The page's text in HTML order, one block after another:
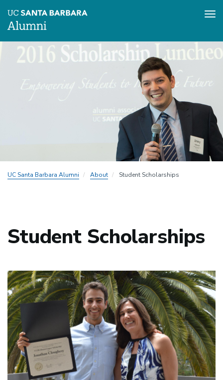
content
UC Santa Barbara Alumni About Student Scholarships
Student Scholarships